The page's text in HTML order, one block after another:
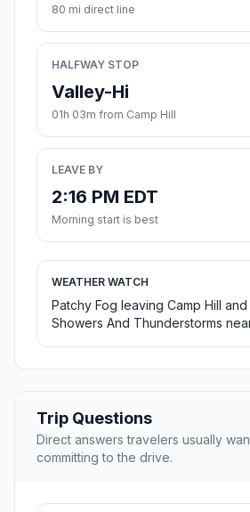
80 mi direct line
HALFWAY STOP
Valley-Hi
01h 03m from Camp Hill
LEAVE BY
2:16 PM EDT
Morning start is best
WEATHER WATCH
Patchy Fog leaving Camp Hill
Showers And Thunderstorms
Trip Questions
Direct answers travelers usually
committing to the drive.